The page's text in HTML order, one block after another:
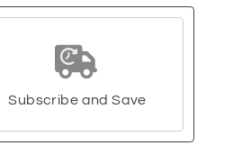
Subscribe and Save